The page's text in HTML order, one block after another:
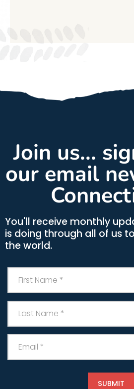
Join us...
our email
You'll receive monthly
is doing through all of us
the world.